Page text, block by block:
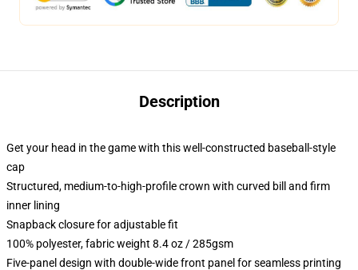
Description
Get your head in the game with this well-constructed baseball-style
cap
Structured, medium-to-high-profile crown with curved bill and firm
inner lining
Snapback closure for adjustable fit
100% polyester, fabric weight 8.4 oz / 285gsm
Five-panel design with double-wide front panel for seamless printing